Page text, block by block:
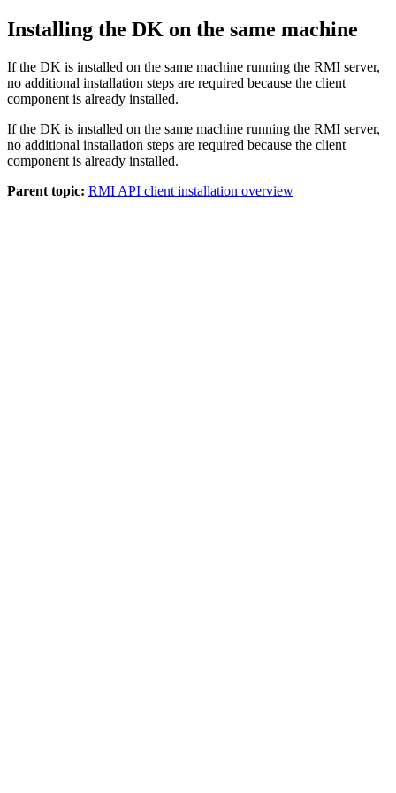
Installing the DK on the same machine
If the DK is installed on the same machine running the RMI server,
no additional installation steps are required because the client
component is already installed.
If the DK is installed on the same machine running the RMI server,
no additional installation steps are required because the client
component is already installed.
Parent topic: RMI API client installation overview